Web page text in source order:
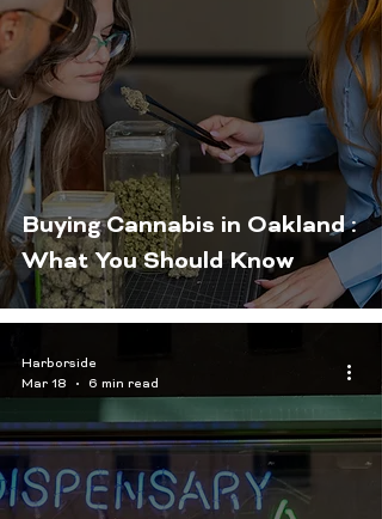
Buying Cannabis in Oakland :
What You Should Know
Harborside
Mar 18
6 min read